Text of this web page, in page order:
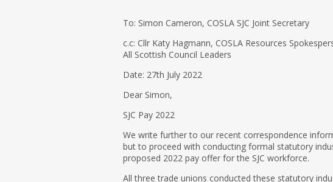
To: Simon Cameron, COSLA SJC Joint Secretary
c.c: Cllr Katy Hagmann, COSLA Resources
All Scottish Council Leaders
Date: 27th July 2022
Dear Simon,
SJC Pay 2022
We write further to our recent correspondence
but to proceed with conducting formal statutory
proposed 2022 pay offer for the SJC workforce.
All three trade unions conducted these statutory